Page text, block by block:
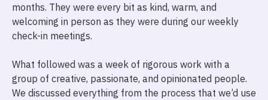
months. They were every bit as kind, warm, and
welcoming in person as they were during our weekly
check-in meetings.
What followed was a week of rigorous work with a
group of creative, passionate, and opinionated people.
We discussed everything from the process that we’d use